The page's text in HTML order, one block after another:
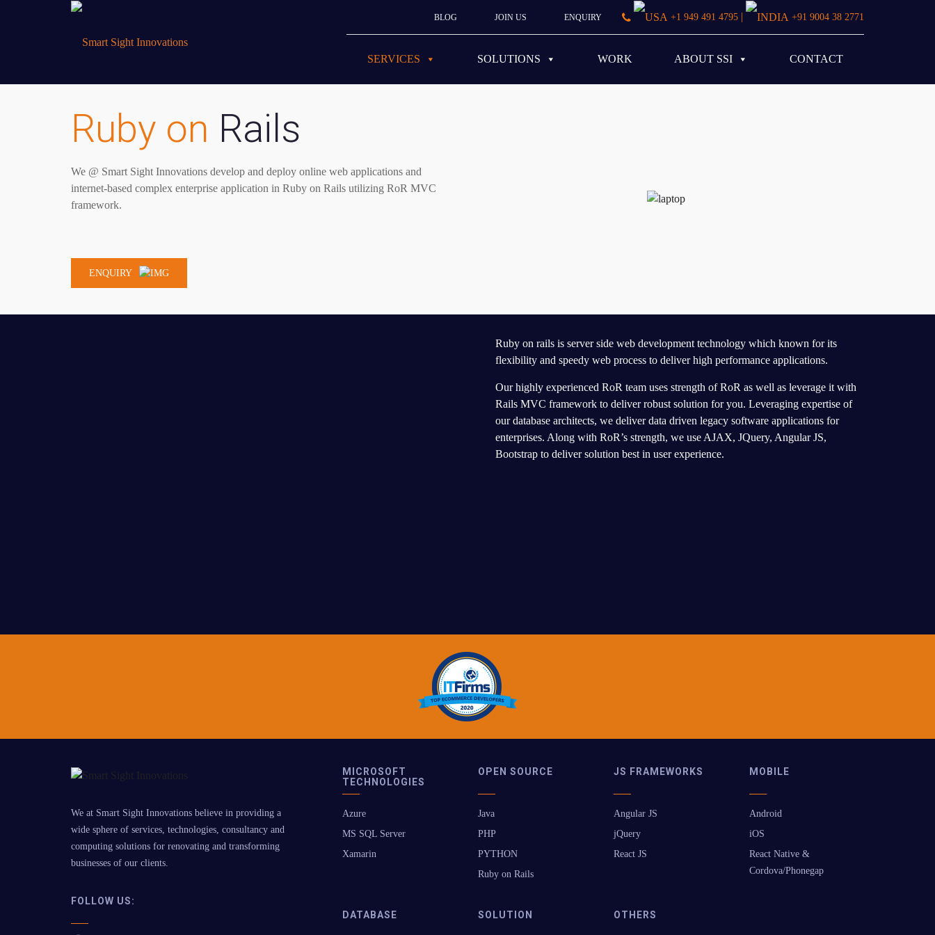
BLOG JOIN US ENQUIRY +1 949 491 4795 | +91 9004 38 2771
SERVICES SOLUTIONS WORK ABOUT SSI CONTACT
Ruby on Rails
We @ Smart Sight Innovations develop and deploy online web applications and
internet-based complex enterprise application in Ruby on Rails utilizing RoR MVC
framework.
ENQUIRY
Ruby on rails is server side web development technology which known for its
flexibility and speedy web process to deliver high performance applications.
Our highly experienced RoR team uses strength of RoR as well as leverage it with
Rails MVC framework to deliver robust solution for you. Leveraging expertise of
our database architects, we deliver data driven legacy software applications for
enterprises. Along with RoR’s strength, we use AJAX, JQuery, Angular JS,
Bootstrap to deliver solution best in user experience.
We at Smart Sight Innovations believe in providing a
wide sphere of services, technologies, consultancy and
computing solutions for renovating and transforming
businesses of our clients.
FOLLOW US:
MICROSOFT
TECHNOLOGIES
Azure
MS SQL Server
Xamarin
OPEN SOURCE
Java
PHP
PYTHON
Ruby on Rails
JS FRAMEWORKS
Angular JS
jQuery
React JS
MOBILE
Android
iOS
React Native &
Cordova/Phonegap
DATABASE SOLUTION OTHERS